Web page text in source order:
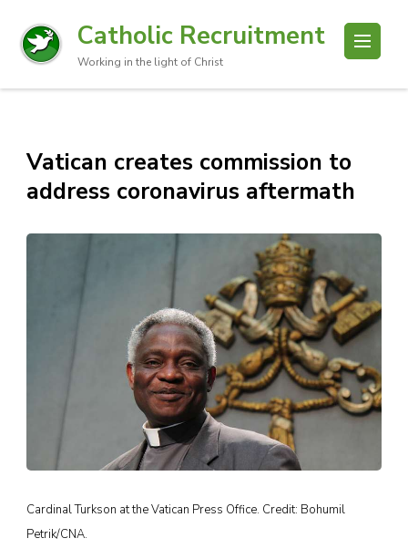
Catholic Recruitment
Working in the light of Christ
Vatican creates commission to
address coronavirus aftermath
Cardinal Turkson at the Vatican Press Office. Credit: Bohumil
Petrik/CNA.